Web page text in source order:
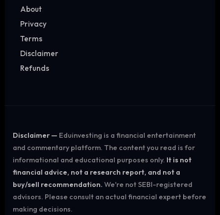
About
Privacy
Terms
Disclaimer
Refunds
Disclaimer — Eduinvesting is a financial entertainment
and commentary platform. The content you read is for
informational and educational purposes only. It is not
financial advice, not a research report, and not a
buy/sell recommendation. We're not SEBI-registered
advisors. Please consult an actual financial expert before
making decisions.